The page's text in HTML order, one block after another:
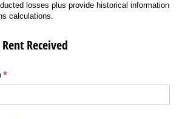
losses plus provide historical information
calculations.
Received
*
(required)